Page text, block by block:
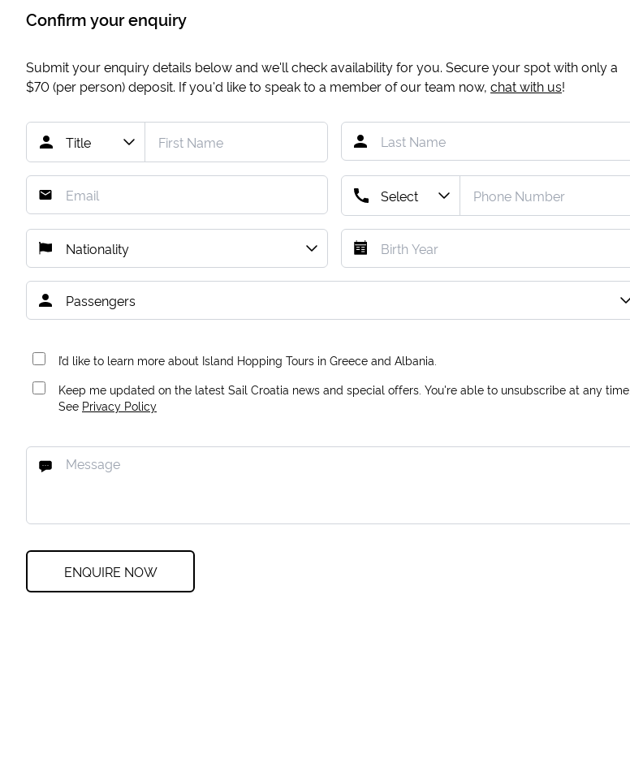
Confirm your enquiry
Submit your enquiry details below and we'll check availability for you. Secure your spot with only a
$70(per person) deposit. If you'd like to speak to a member of our team now, chat with us!
I’d like to learn more about Island Hopping Tours in Greece and Albania.
Keep me updated on the latest Sail Croatia news and special offers. You're able to unsubscribe at any time.
See Privacy Policy
ENQUIRE NOW